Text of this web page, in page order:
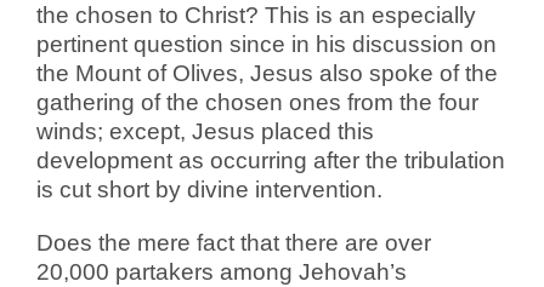
the chosen to Christ? This is an especially
pertinent question since in his discussion on
the Mount of Olives, Jesus also spoke of the
gathering of the chosen ones from the four
winds; except, Jesus placed this
development as occurring after the tribulation
is cut short by divine intervention.
Does the mere fact that there are over
20,000 partakers among Jehovah’s